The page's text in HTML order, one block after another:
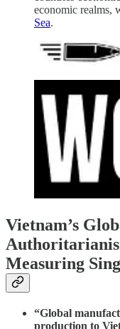
economic realms,
Sea.
Vietnam’s
Measuring
“Global
production to